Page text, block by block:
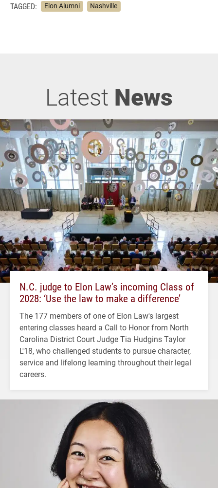
TAGGED: Elon Alumni Nashville
Latest News
N.C. judge to Elon Law’s incoming Class of
2028: ‘Use the law to make a difference’
The 177 members of one of Elon Law's largest
entering classes heard a Call to Honor from North
Carolina District Court Judge Tia Hudgins Taylor
L'18, who challenged students to pursue character,
service and lifelong learning throughout their legal
careers.